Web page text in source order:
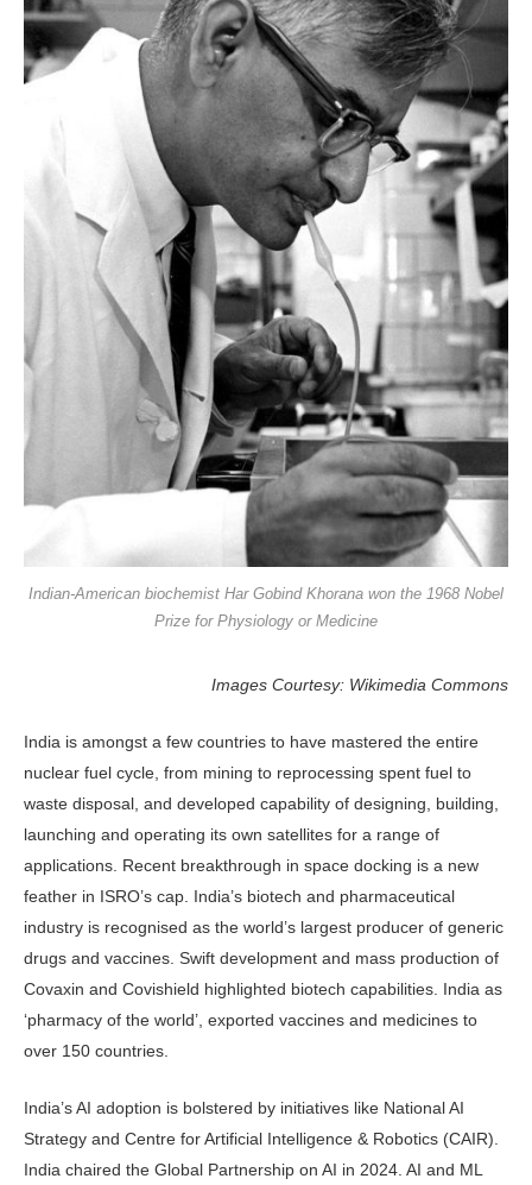
Indian-American biochemist Har Gobind Khorana won the 1968 Nobel
Prize for Physiology or Medicine
Images Courtesy: Wikimedia Commons
India is amongst a few countries to have mastered the entire
nuclear fuel cycle, from mining to reprocessing spent fuel to
waste disposal, and developed capability of designing, building,
launching and operating its own satellites for a range of
applications. Recent breakthrough in space docking is a new
feather in ISRO’s cap. India’s biotech and pharmaceutical
industry is recognised as the world’s largest producer of generic
drugs and vaccines. Swift development and mass production of
Covaxin and Covishield highlighted biotech capabilities. India as
‘pharmacy of the world’, exported vaccines and medicines to
over 150 countries.
India’s AI adoption is bolstered by initiatives like National AI
Strategy and Centre for Artificial Intelligence & Robotics (CAIR).
India chaired the Global Partnership on AI in 2024. AI and ML